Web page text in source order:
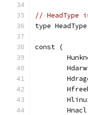
// HeadType
type
const (
	Hnacl